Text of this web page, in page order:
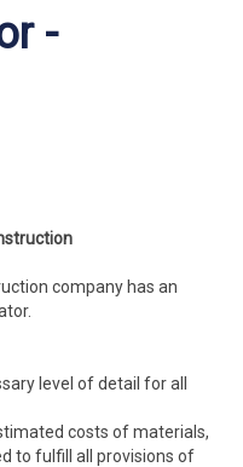
-
company has an
level of detail for all
costs of materials,
to fulfill all provisions of